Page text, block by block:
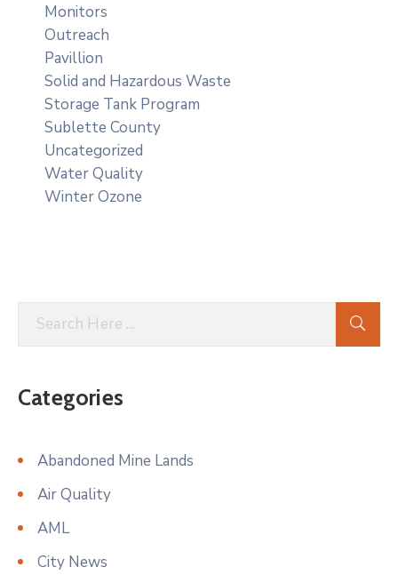
Monitors
Outreach
Pavillion
Solid and Hazardous Waste
Storage Tank Program
Sublette County
Uncategorized
Water Quality
Winter Ozone
Categories
Abandoned Mine Lands
Air Quality
AML
City News